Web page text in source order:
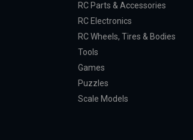
RC Parts & Accessories
RC Electronics
RC Wheels, Tires & Bodies
Tools
Games
Puzzles
Scale Models